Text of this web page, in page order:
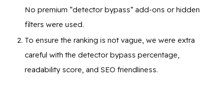
No premium “detector bypass” add-ons or hidden
filters were used.
To ensure the ranking is not vague, we were extra
careful with the detector bypass percentage,
readability score, and SEO friendliness.